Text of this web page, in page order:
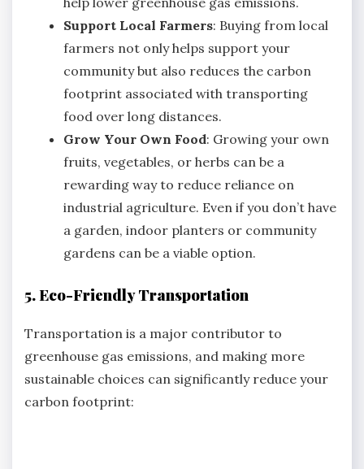
Support Local Farmers: Buying from local
farmers not only helps support your
community but also reduces the carbon
footprint associated with transporting
food over long distances.
Grow Your Own Food: Growing your own
fruits, vegetables, or herbs can be a
rewarding way to reduce reliance on
industrial agriculture. Even if you don’t have
a garden, indoor planters or community
gardens can be a viable option.
5. Eco-Friendly Transportation
Transportation is a major contributor to
greenhouse gas emissions, and making more
sustainable choices can significantly reduce your
carbon footprint: